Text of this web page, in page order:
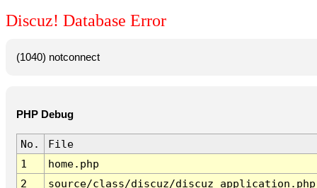
Discuz! Database Error
(1040) notconnect
PHP Debug
No.
File
1
home.php
2
source/class/discuz/discuz_application.php